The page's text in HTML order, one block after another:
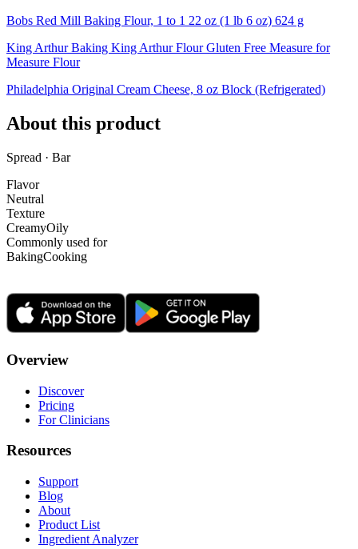
Bobs Red Mill Baking Flour, 1 to 1 22 oz (1 lb 6 oz) 624 g
King Arthur Baking King Arthur Flour Gluten Free Measure for
Measure Flour
Philadelphia Original Cream Cheese, 8 oz Block (Refrigerated)
About this product
Spread · Bar
Flavor
Neutral
Texture
CreamyOily
Commonly used for
BakingCooking
Overview
Discover
Pricing
For Clinicians
Resources
Support
Blog
About
Product List
Ingredient Analyzer